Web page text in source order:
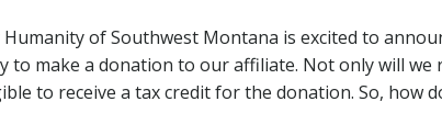
of Southwest Montana is excited to
to make a donation to our affiliate. Not only will
to receive a tax credit for the donation. So, how